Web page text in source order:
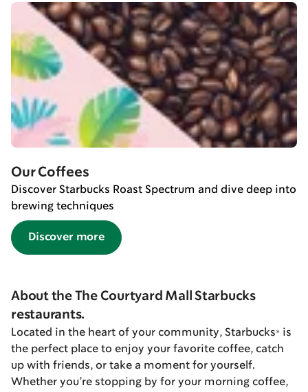
Our Coffees
Discover Starbucks Roast Spectrum and dive deep into
brewing techniques
Discover more
About the The Courtyard Mall Starbucks
restaurants.
Located in the heart of your community, Starbucks® is
the perfect place to enjoy your favorite coffee, catch
up with friends, or take a moment for yourself.
Whether you’re stopping by for your morning coffee,